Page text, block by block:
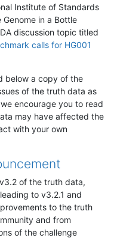
Institute of Standards
in a Bottle
discussion topic titled
calls for HG001
below a copy of the
of the truth data as
encourage you to read
may have affected the
with your own
of the truth data,
to v3.2.1 and
to the truth
and from
of the challenge